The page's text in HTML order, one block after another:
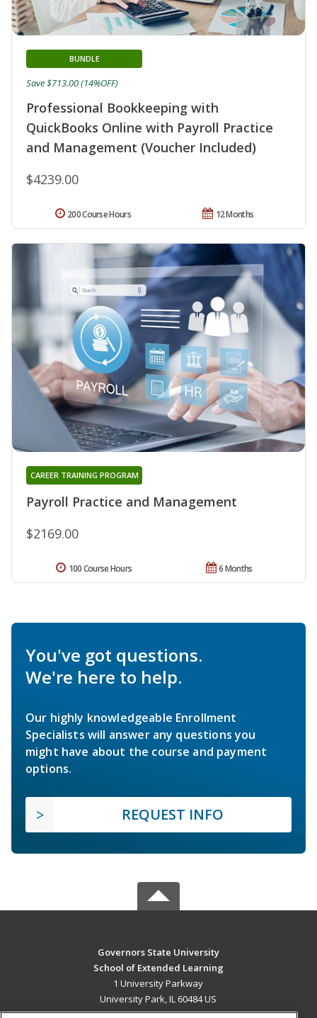
Professional Bookkeeping with
QuickBooks Online with Payroll Practice
and Management (Voucher Included)
BUNDLE
$4239.00
Save $713.00 (14%OFF)
12 Months
200 Course Hours
Payroll Practice and Management
CAREER TRAINING PROGRAM
$2169.00
6 Months
100 Course Hours
You've got questions.
We're here to help.
Our highly knowledgeable Enrollment
Specialists will answer any questions you
might have about the course and payment
options.
REQUEST INFO
Governors State University
School of Extended Learning
1 University Parkway
University Park, IL 60484 US